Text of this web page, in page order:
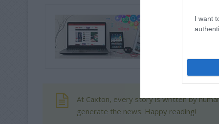
I want
At Caxton, every story is written by
generate the news. Happy reading!